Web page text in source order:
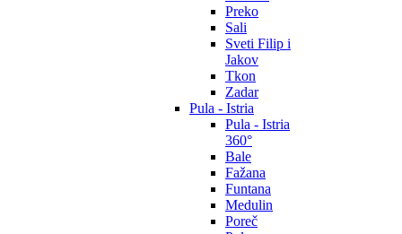
Preko
Sali
Sveti Filip i
Jakov
Tkon
Zadar
Pula - Istria
Pula - Istria
360°
Bale
Fažana
Funtana
Medulin
Poreč